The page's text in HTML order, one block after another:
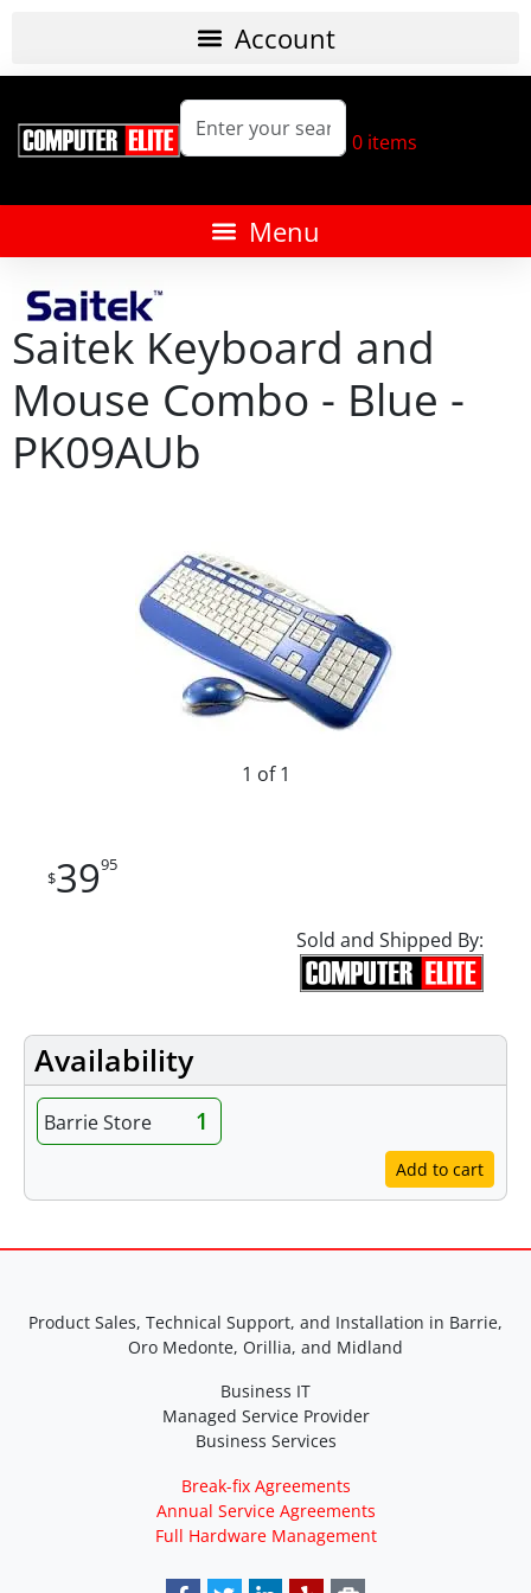
0 items
Saitek Keyboard and
Mouse Combo - Blue -
PK09AUb
1 of 1
$3995
Sold and Shipped By:
Availability
Barrie Store 1
Add to cart
Product Sales, Technical Support, and Installation in Barrie,
Oro Medonte, Orillia, and Midland
Business IT
Managed Service Provider
Business Services
Break-fix Agreements
Annual Service Agreements
Full Hardware Management